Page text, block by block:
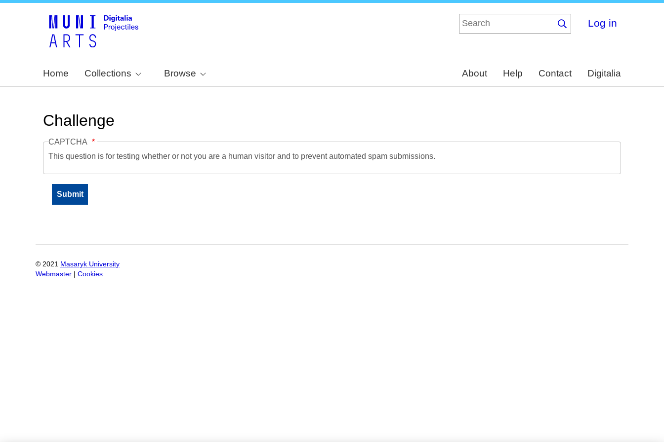
Log in
Home Collections Browse About Help Contact Digitalia
Challenge
CAPTCHA
This question is for testing whether or not you are a human visitor and to prevent automated spam submissions.
© 2021
Masaryk University
Webmaster
Cookies